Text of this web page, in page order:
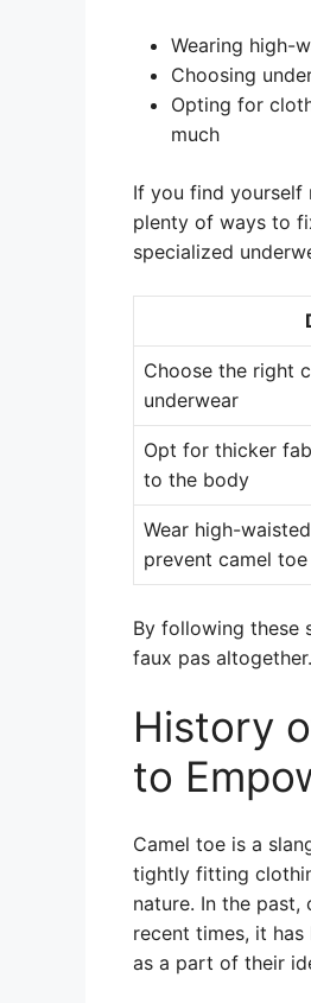
Wearing high-
Choosing
Opting for
much
If you find yourself
plenty of ways to
specialized
Choose the right
underwear
Opt for thicker
to the body
Wear high-
prevent camel toe
By following these
faux pas altogether.
History
to
Camel toe is a
tightly fitting
nature. In the
recent times, it
as a part of their